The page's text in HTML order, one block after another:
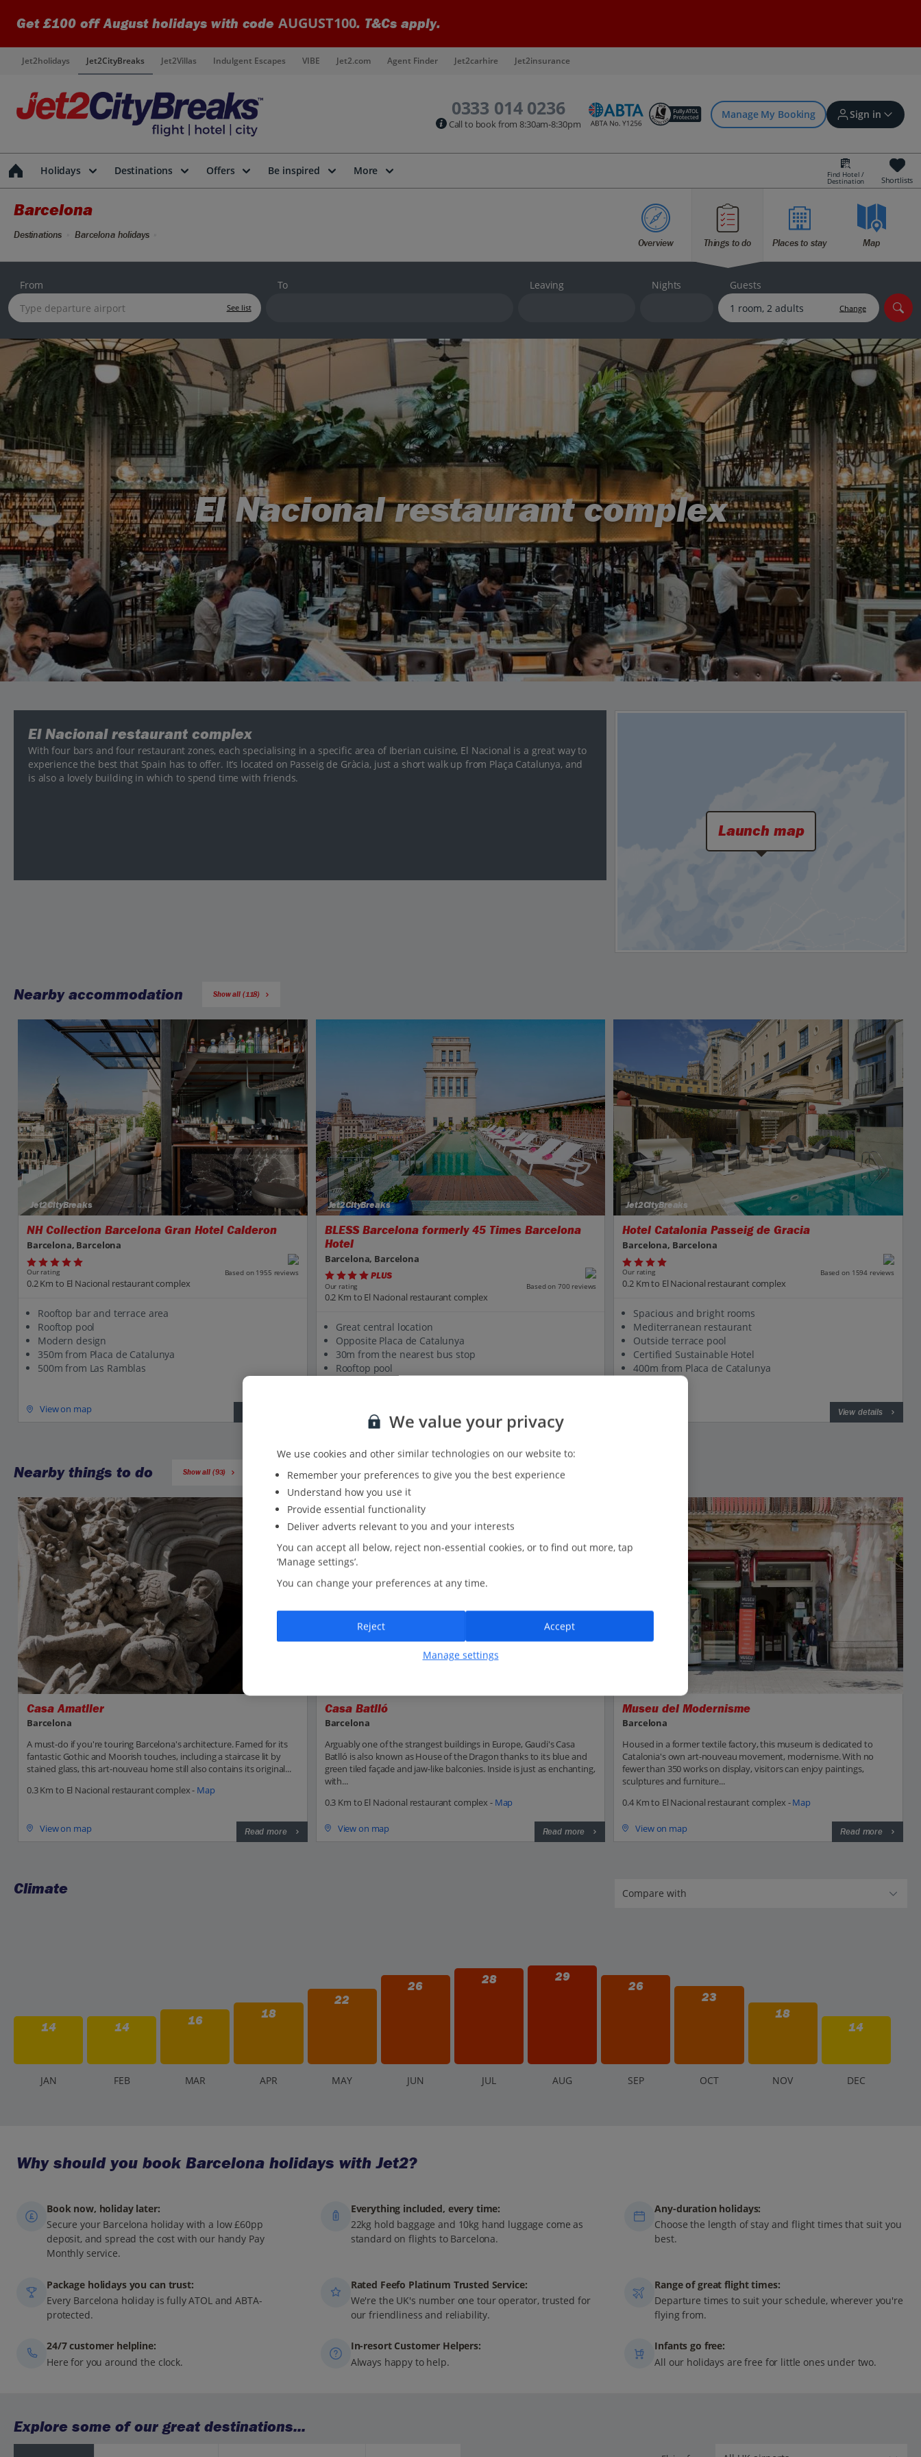
Get £100 off August holidays with code AUGUST100. T&Cs apply.
Jet2holidays Jet2CityBreaks Jet2Villas Indulgent Escapes VIBE Jet2.com Agent Finder Jet2carhire Jet2insurance
0333 014 0236
Call to book from 8:30am-8:30pm
Manage My Booking Sign in
Sign in | Create account
Bookings
Offers and competitions
myJet2Perks
Holiday shortlists
Group quotes
Account
Holidays Destinations Offers Be inspired More Find Hotel /
Destination Shortlists
Barcelona
Overview Things to do Places to stay Map
Destinations Barcelona holidays
From
See list
To Leaving Nights Guests
Change
El Nacional restaurant complex
El Nacional restaurant complex
With four bars and four restaurant zones, each specialising in a specific area of Iberian cuisine, El Nacional is a great way to
experience the best that Spain has to offer. It’s located on Passeig de Gràcia, just a short walk up from Plaça Catalunya, and
is also a lovely building in which to spend time with friends.
Launch map
Nearby accommodation Show all (118)
Jet2CityBreaks
NH Collection Barcelona Gran Hotel Calderon
Barcelona, Barcelona
Our rating Based on 1955 reviews
0.2 Km to El Nacional restaurant complex
Rooftop bar and terrace area
Rooftop pool
Modern design
350m from Placa de Catalunya
500m from Las Ramblas
View on map
Jet2CityBreaks
BLESS Barcelona formerly 45 Times Barcelona
Hotel
Barcelona, Barcelona
PLUS
Our rating Based on 700 reviews
0.2 Km to El Nacional restaurant complex
Great central location
Opposite Placa de Catalunya
30m from the nearest bus stop
Rooftop pool
Jet2CityBreaks
Hotel Catalonia Passeig de Gracia
Barcelona, Barcelona
Our rating Based on 1594 reviews
0.2 Km to El Nacional restaurant complex
Spacious and bright rooms
Mediterranean restaurant
Outside terrace pool
Certified Sustainable Hotel
400m from Placa de Catalunya
View details
Nearby things to do Show all (93)
Casa Amatller
Barcelona
A must-do if you're touring Barcelona's architecture. Famed for its
fantastic Gothic and Moorish touches, including a staircase lit by
stained glass, this art-nouveau home still also contains its original...
0.3 Km to El Nacional restaurant complex - Map
View on map Read more
Casa Batlló
Barcelona
Arguably one of the strangest buildings in Europe, Gaudi's Casa
Batlló is also known as House of the Dragon thanks to its blue and
green tiled façade and jaw-like balconies. Inside is just as enchanting,
with...
0.3 Km to El Nacional restaurant complex - Map
View on map Read more
Museu del Modernisme
Barcelona
Housed in a former textile factory, this museum is dedicated to
Catalonia's own art-nouveau movement, modernisme. With no
fewer than 350 works on display, visitors can enjoy paintings,
sculptures and furniture...
0.4 Km to El Nacional restaurant complex -Map
View on map Read more
Climate
14 14 16 18
22
26 28 29
26
23
18
14
JAN FEB MAR APR MAY JUN JUL AUG SEP OCT NOV DEC
Why should you book Barcelona holidays with Jet2?
Book now, holiday later:
Secure your Barcelona holiday with a low £60pp
deposit, and spread the cost with our handy Pay
Monthly service.
Everything included, every time:
22kg hold baggage and 10kg hand luggage come as
standard on flights to Barcelona.
Any-duration holidays:
Choose the length of stay and flight times that suit you
best.
Package holidays you can trust:
Every Barcelona holiday is fully ATOL and ABTA-
protected.
Rated Feefo Platinum Trusted Service:
We're the UK's number one tour operator, trusted for
our friendliness and reliability.
Range of great flight times:
Departure times to suit your schedule, wherever you're
flying from.
24/7 customer helpline:
Here for you around the clock.
In-resort Customer Helpers:
Always happy to help.
Infants go free:
All our holidays are free for little ones under two.
Explore some of our great destinations...
We value your privacy
We use cookies and other similar technologies on our website to:
Remember your preferences to give you the best experience
Understand how you use it
Provide essential functionality
Deliver adverts relevant to you and your interests
You can accept all below, reject non-essential cookies, or to find out more, tap
‘Manage settings’.
You can change your preferences at any time.
Manage settings
Reject Accept